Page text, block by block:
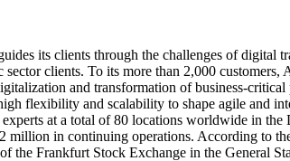
its clients through the challenges of digital
clients. To its more than 2,000
and transformation of business-critical
flexibility and scalability to shape agile and
at a total of 80 locations worldwide in
million in continuing operations. According to
the Frankfurt Stock Exchange in the General